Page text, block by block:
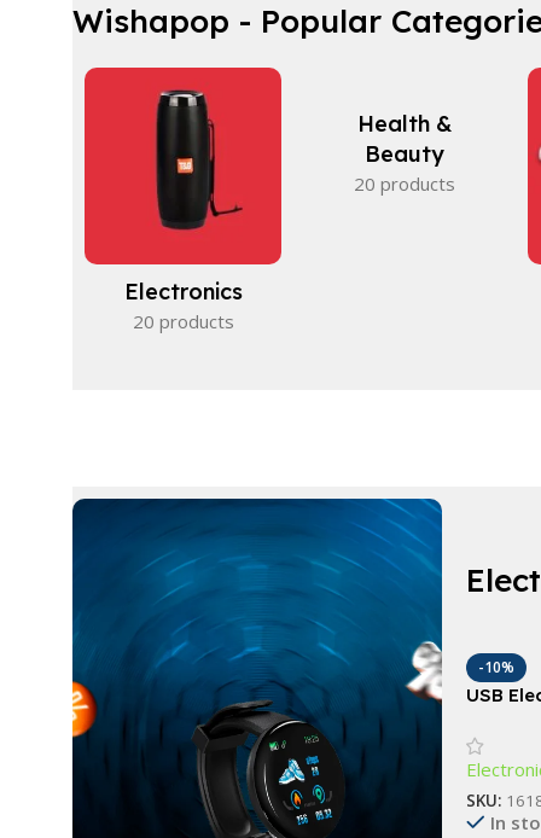
Wishapop - Popular
Electronics
20 products
Health &
Beauty
20 products
-10%
USB
SKU:
In